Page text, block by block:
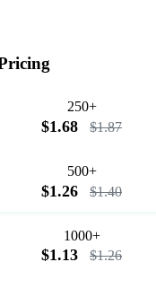
250+
$1.68 $1.87
500+
$1.26 $1.40
1000+
$1.13 $1.26